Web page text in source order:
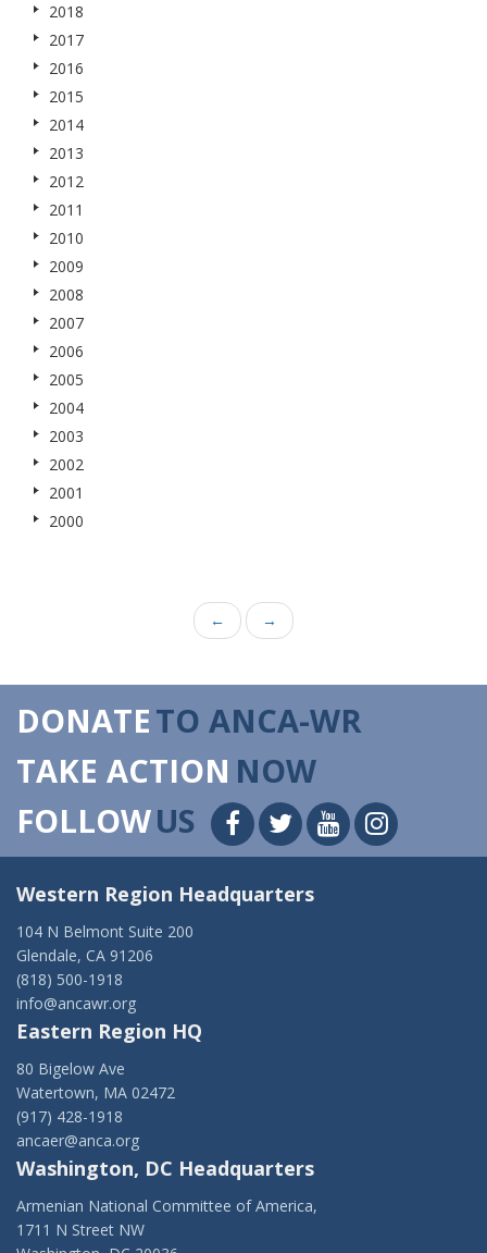
2018
2017
2016
2015
2014
2013
2012
2011
2010
2009
2008
2007
2006
2005
2004
2003
2002
2001
2000
← →
DONATETO ANCA-WR
TAKE ACTION NOW
FOLLOWUS
Western Region Headquarters
104 N Belmont Suite 200
Glendale, CA 91206
(818) 500-1918
info@ancawr.org
Eastern Region HQ
80 Bigelow Ave
Watertown, MA 02472
(917) 428-1918
ancaer@anca.org
Washington, DC Headquarters
Armenian National Committee of America,
1711 N Street NW